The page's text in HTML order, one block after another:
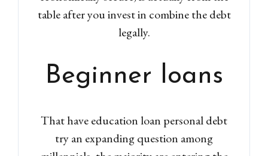
table after you invest in combine the debt
legally.
Beginner loans
That have education loan personal debt
try an expanding question among